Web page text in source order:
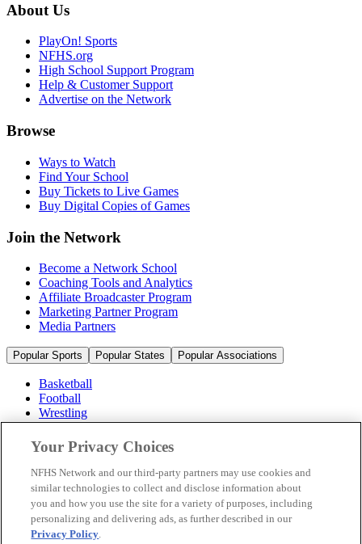
About Us
PlayOn! Sports
NFHS.org
High School Support Program
Help & Customer Support
Advertise on the Network
Browse
Ways to Watch
Find Your School
Buy Tickets to Live Games
Buy Digital Copies of Games
Join the Network
Become a Network School
Coaching Tools and Analytics
Affiliate Broadcaster Program
Marketing Partner Program
Media Partners
Popular Sports Popular States Popular Associations
Basketball
Football
Wrestling
Volleyball
Soccer
Cheerleading & Dance
Ice Hockey
Baseball
Popular Sports
Popular States
Your Privacy Choices
NFHS Network and our third-party partners may use cookies and
similar technologies to collect and disclose information about
you and how you use the site for a variety of purposes, including
personalizing and delivering ads, as further described in our
Privacy Policy.